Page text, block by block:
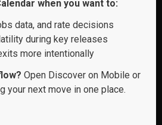
when you want to:
data, and rate decisions
during key releases
more intentionally
Open Discover on Mobile or
your next move in one place.